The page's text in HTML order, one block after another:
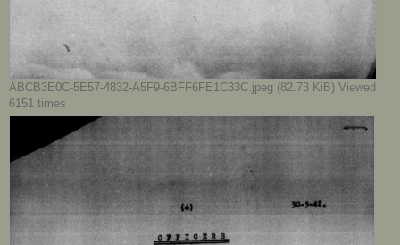
ABCB3E0C-5E57-4832-A5F9-6BFF6FE1C33C.jpeg (82.73 KiB) Viewed
6151 times